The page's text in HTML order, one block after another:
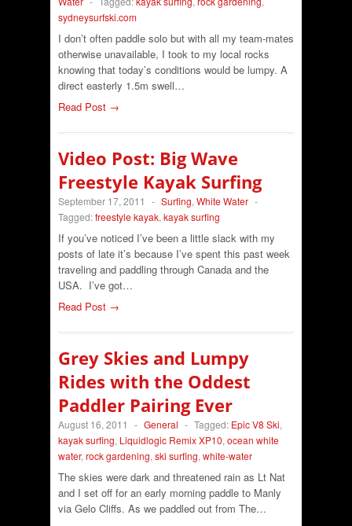
sydneysurfski.com
I don’t often paddle solo but with all my team-mates
otherwise unavailable, I took to my local rocks
knowing that today’s conditions would be lumpy. A
direct easterly 1.5m swell…
Read Post →
Video Post: Big Wave
Freestyle Kayak Surfing
September 17, 2011 - Surfing, White Water -
Tagged:freestyle kayak, kayak surfing
If you’ve noticed I’ve been a little slack with my
posts of late it’s because I’ve spent this past week
traveling and paddling through Canada and the
USA. I’ve got…
Read Post →
Grey Skies and Lumpy
Rides with the Oddest
Paddler Pairing Ever
August 16, 2011 - General - Tagged: Epic V8 Ski,
kayak surfing, Liquidlogic Remix XP10, ocean white
water, rock gardening, ski surfing, white-water
The skies were dark and threatened rain as Lt Nat
and I set off for an early morning paddle to Manly
via Gelo Cliffs. As we paddled out from The…